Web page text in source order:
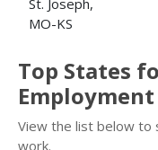
St. Joseph,
MO-KS
Top States
Employment
View the list below to
work.